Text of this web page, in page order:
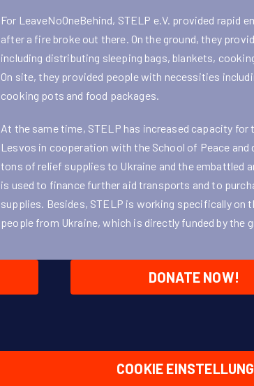
For LeaveNoOneBehind, STELP e.V. provided rapid
after a fire broke out there. On the ground, they
including distributing sleeping bags, blankets,
On site, they provided people with necessities
cooking pots and food packages.
At the same time, STELP has increased capacity for
Lesvos in cooperation with the School of Peace and
tons of relief supplies to Ukraine and the embattled
is used to finance further aid transports and to
supplies. Besides, STELP is working specifically on
people from Ukraine, which is directly funded by the
DONATE NOW!
COOKIE